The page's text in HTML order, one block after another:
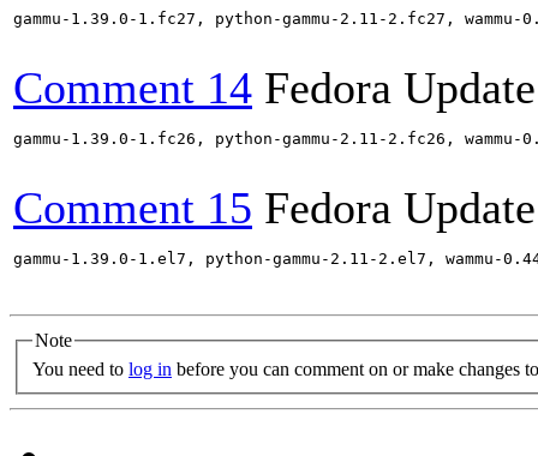
gammu-1.39.0-1.fc27, python-gammu-2.11-2.fc27,
Comment 14 Fedora
gammu-1.39.0-1.fc26, python-gammu-2.11-2.fc26,
Comment 15 Fedora
gammu-1.39.0-1.el7, python-gammu-2.11-2.el7,
Note
You need to log in before you can comment on or make changes